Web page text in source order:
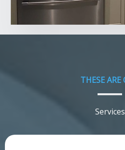
THESE ARE
Services​